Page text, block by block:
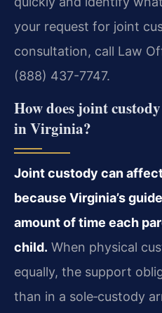
your request for joint
consultation, call Law
(888) 437-7747.
How does joint
in Virginia?
Joint custody can
because Virginia’s
amount of time each
child. When physical
equally, the support
than in a sole‑custody